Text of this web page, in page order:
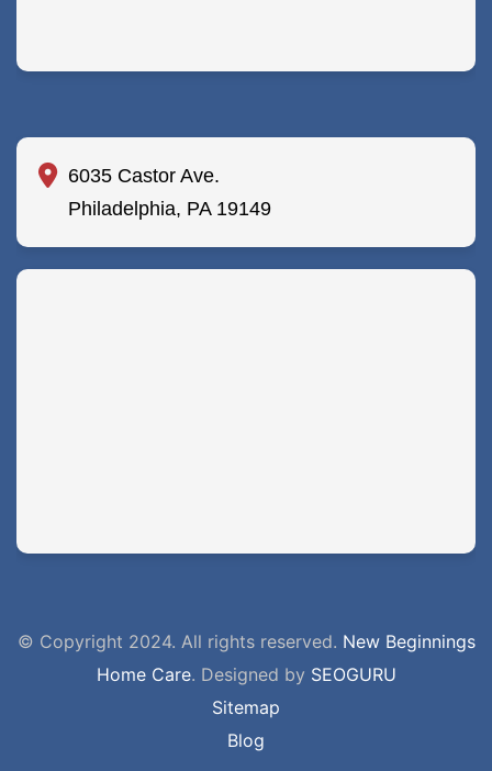
6035 Castor Ave.
Philadelphia, PA 19149
© Copyright 2024. All rights reserved. New Beginnings
Home Care. Designed by SEOGURU
Sitemap
Blog